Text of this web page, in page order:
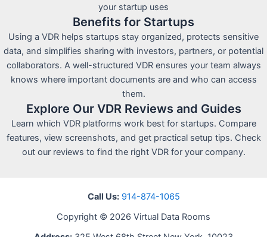
your startup uses
Benefits for Startups
Using a VDR helps startups stay organized, protects sensitive
data, and simplifies sharing with investors, partners, or potential
collaborators. A well-structured VDR ensures your team always
knows where important documents are and who can access
them.
Explore Our VDR Reviews and Guides
Learn which VDR platforms work best for startups. Compare
features, view screenshots, and get practical setup tips. Check
out our reviews to find the right VDR for your company.
Call Us: 914-874-1065
Copyright © 2026 Virtual Data Rooms